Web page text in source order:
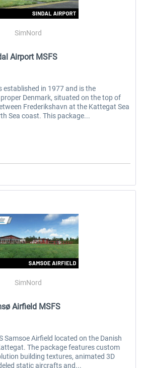
SimNord
Airport MSFS
established in 1977 and is the
Denmark, situated on the top of
Frederikshavn at the Kattegat Sea
Sea coast. This package...
SimNord
Airfield MSFS
Samsoe Airfield located on the Danish
The package features custom
building textures, animated 3D
static aircrafts and...